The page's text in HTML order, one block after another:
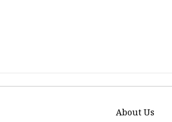
About Us